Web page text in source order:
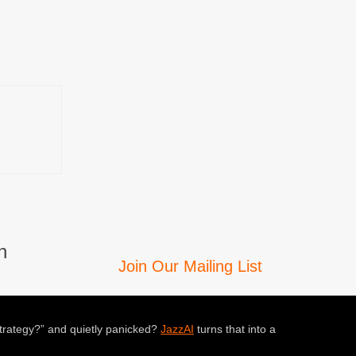
Join Our Mailing List
and quietly panicked? JazzAI turns that into a